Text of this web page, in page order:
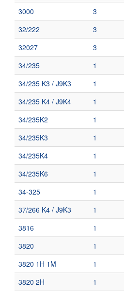
3000
3
32/222
3
32027
3
34/235
1
34/235 K3 / J9K3
1
34/235 K4 / J9K4
1
34/235K2
1
34/235K3
1
34/235K4
1
34/235K6
1
34-325
1
37/266 K4 / J9K3
1
3816
1
3820
1
3820 1H 1M
1
3820 2H
1